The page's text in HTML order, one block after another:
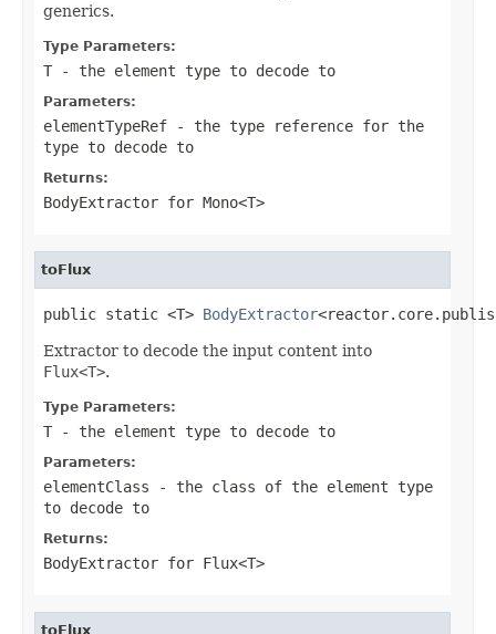
generics.
Type Parameters:
T - the element type to decode to
Parameters:
elementTypeRef - the type reference for the
type to decode to
Returns:
BodyExtractor for Mono<T>
toFlux
public static <T> BodyExtractor
Extractor to decode the input content into
Flux<T>.
Type Parameters:
T - the element type to decode to
Parameters:
elementClass - the class of the element type
to decode to
Returns:
BodyExtractor for Flux<T>
toFlux